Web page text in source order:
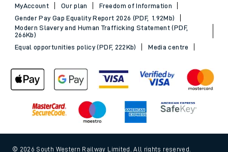
MyAccount
Our plan
Freedom of Information
Gender Pay Gap Equality Report 2026 (PDF, 1.92Mb)
Modern Slavery and Human Trafficking Statement (PDF,
266Kb)
Equal opportunities policy (PDF, 222Kb)
Media centre
© 2026 South Western Railway Limited. All rights reserved.